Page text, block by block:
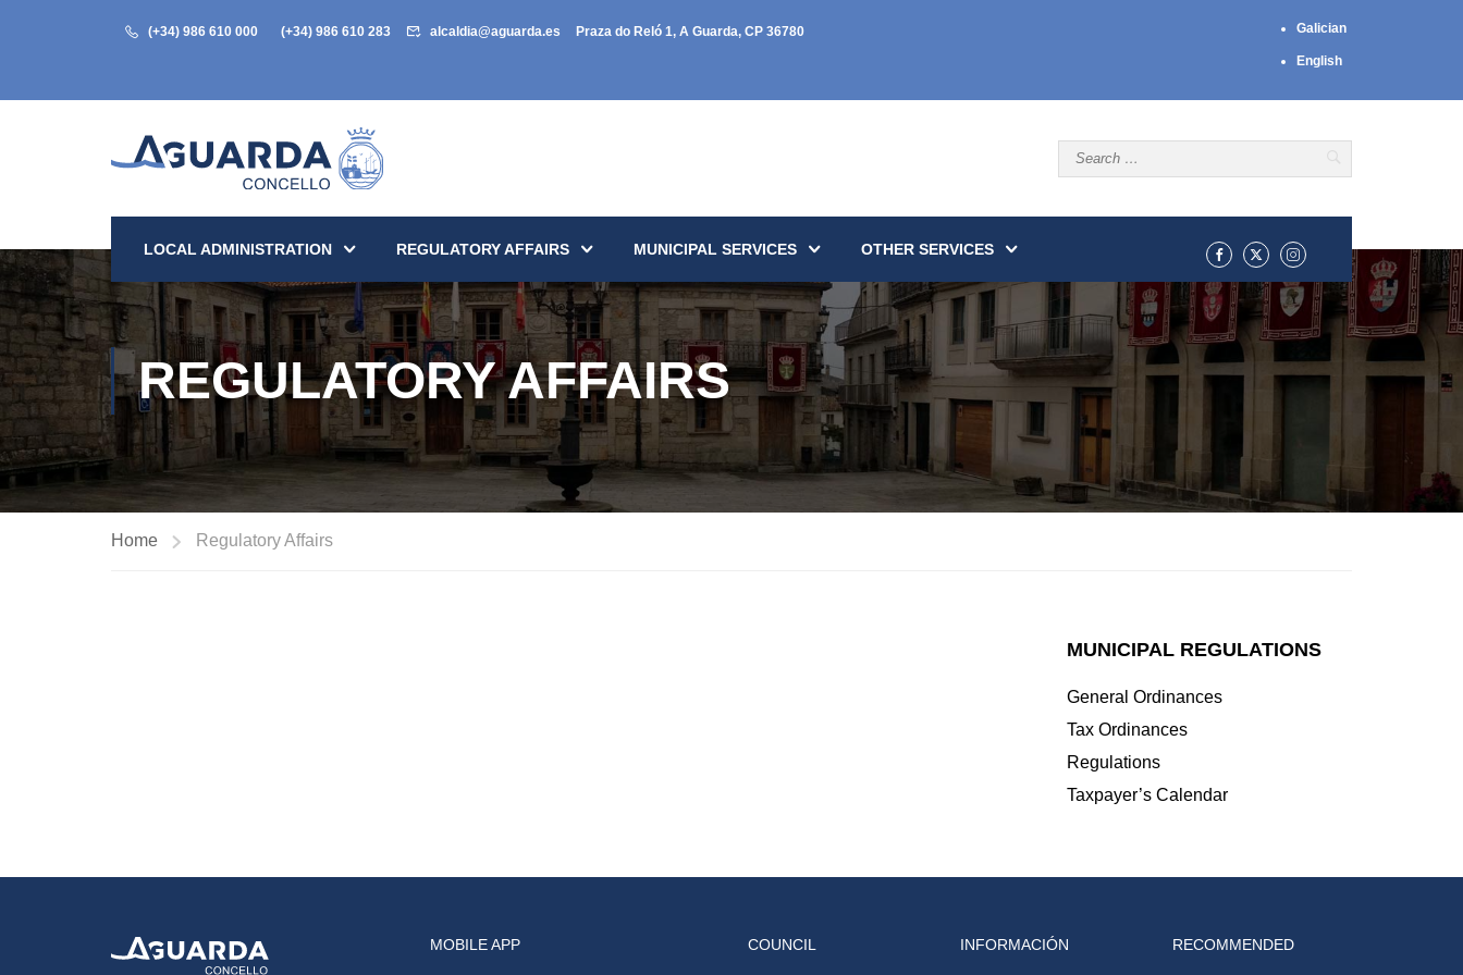
(+34) 986 610 000 (+34) 986 610 283 alcaldia@aguarda.es Praza do Reló 1, A Guarda, CP 36780 Galician
English
LOCAL ADMINISTRATION REGULATORY AFFAIRS MUNICIPAL SERVICES OTHER SERVICES
REGULATORY AFFAIRS
Home Regulatory Affairs
MUNICIPAL REGULATIONS
General Ordinances
Tax Ordinances
Regulations
Taxpayer’s Calendar
MOBILE APP COUNCIL INFORMACIÓN RECOMMENDED